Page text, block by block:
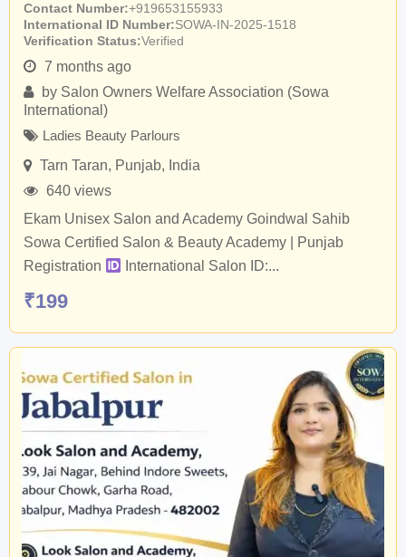
Contact Number +919653155933
International ID Number SOWA-IN-2025-1518
Verification Status Verified
7 months ago
by Salon Owners Welfare Association (Sowa
International)
Ladies Beauty Parlours
Tarn Taran, Punjab, India
640 views
Ekam Unisex Salon and Academy Goindwal Sahib
Sowa Certified Salon & Beauty Academy | Punjab
Registration
International Salon ID:...
₹199